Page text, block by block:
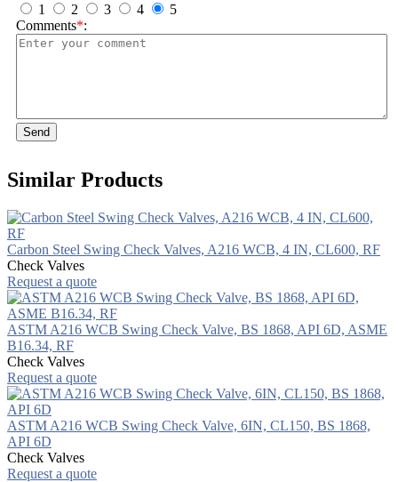
1
2 3 4
5
Comments*:
Send
Similar Products
Carbon Steel Swing Check Valves, A216 WCB, 4 IN, CL600, RF
Check Valves
Request a quote
ASTM A216 WCB Swing Check Valve, BS 1868, API 6D, ASME
B16.34, RF
Check Valves
Request a quote
ASTM A216 WCB Swing Check Valve, 6IN, CL150, BS 1868,
API 6D
Check Valves
Request a quote